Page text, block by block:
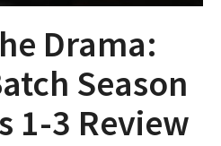
Drama:
Season
1-3 Review